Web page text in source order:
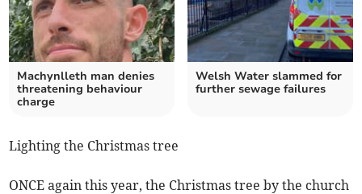
Machynlleth man denies
threatening behaviour
charge
Welsh Water slammed for
further sewage failures
Lighting the Christmas tree
ONCE again this year, the Christmas tree by the church